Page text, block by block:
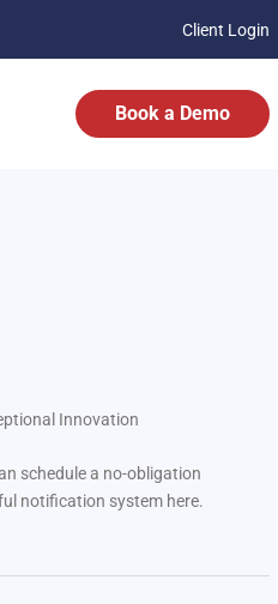
Client Login
Book a Demo
Innovation
schedule a no-obligation
notification system here.